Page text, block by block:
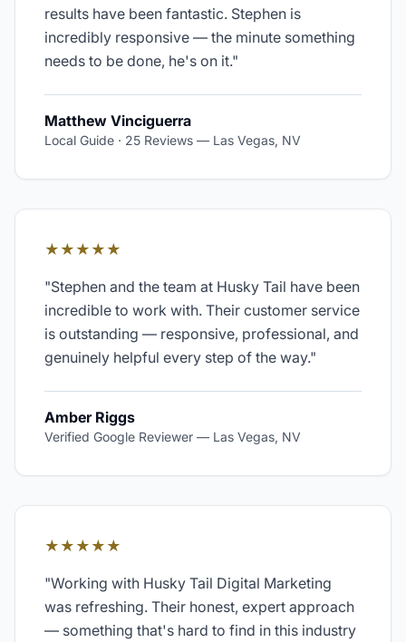
results have been fantastic. Stephen is
incredibly responsive — the minute something
needs to be done, he's on it."
Matthew Vinciguerra
Local Guide · 25 Reviews — Las Vegas, NV
★★★★★
"Stephen and the team at Husky Tail have been
incredible to work with. Their customer service
is outstanding — responsive, professional, and
genuinely helpful every step of the way."
Amber Riggs
Verified Google Reviewer — Las Vegas, NV
★★★★★
"Working with Husky Tail Digital Marketing
was refreshing. Their honest, expert approach
— something that's hard to find in this industry